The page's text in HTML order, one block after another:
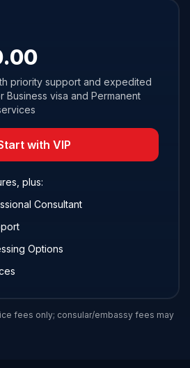
priority support and expedited
Business visa and Permanent
with VIP
plus:
Consultant
Options
fees only; consular/embassy fees may